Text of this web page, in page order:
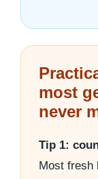
most
never
Tip 1:
Most fresh